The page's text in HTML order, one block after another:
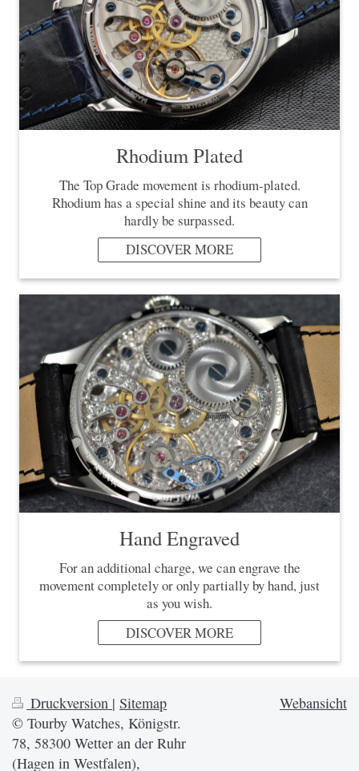
Rhodium Plated
The Top Grade movement is rhodium-plated.
Rhodium has a special shine and its beauty can
hardly be surpassed.
DISCOVER MORE
Hand Engraved
For an additional charge, we can engrave the
movement completely or only partially by hand, just
as you wish.
DISCOVER MORE
Druckversion | Sitemap
© Tourby Watches, Königstr.
78, 58300 Wetter an der Ruhr
(Hagen in Westfalen),
Webansicht